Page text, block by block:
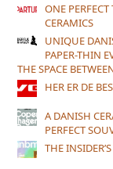
ONE
CERAMICS
UNIQUE
PAPER-THIN
THE SPACE
HER ER DE
A DANISH
PERFECT
THE